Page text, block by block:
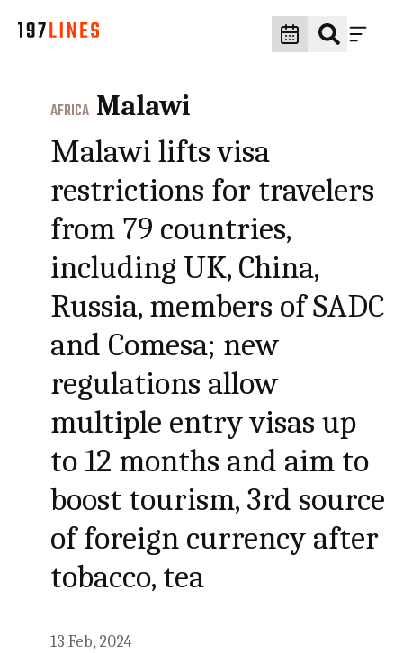
AFRICA Malawi
Malawi lifts visa
restrictions for travelers
from 79 countries,
including UK, China,
Russia, members of SADC
and Comesa; new
regulations allow
multiple entry visas up
to 12 months and aim to
boost tourism, 3rd source
of foreign currency after
tobacco, tea
13 Feb, 2024